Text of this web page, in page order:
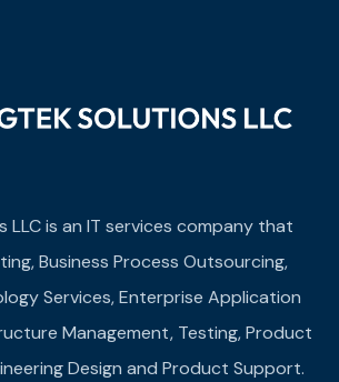
LLC is an IT services company that
Business Process Outsourcing,
Services, Enterprise Application
Management, Testing, Product
Design and Product Support.